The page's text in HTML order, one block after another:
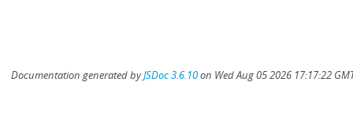
Documentation generated byJSDoc 3.6.10on Wed Aug 05 2026 17:17:22